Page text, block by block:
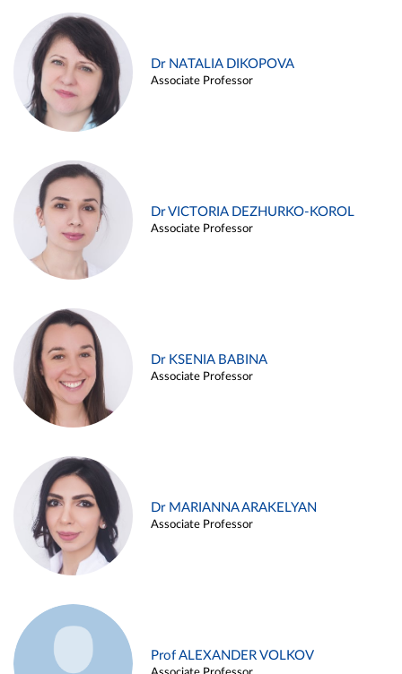
Dr NATALIA DIKOPOVA
Associate Professor
Dr VICTORIA DEZHURKO-KOROL
Associate Professor
Dr KSENIA BABINA
Associate Professor
Dr MARIANNA ARAKELYAN
Associate Professor
Prof ALEXANDER VOLKOV